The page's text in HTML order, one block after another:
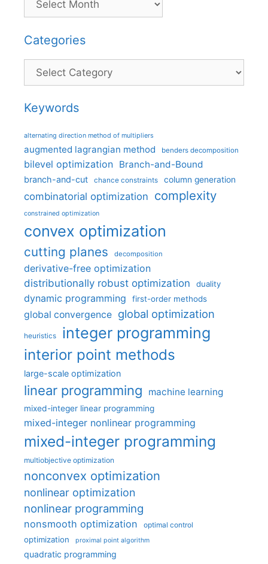
Categories
Categories
Keywords
alternating direction method of multipliers
augmented lagrangian method benders decomposition
bilevel optimization Branch-and-Bound
branch-and-cut chance constraints column generation
combinatorial optimization complexity
constrained optimization
convex optimization
cutting planes decomposition
derivative-free optimization
distributionally robust optimization
duality
dynamic programming first-order methods
global convergence global optimization
heuristics integer programming
interior point methods
large-scale optimization
linear programming machine learning
mixed-integer linear programming
mixed-integer nonlinear programming
mixed-integer programming
multiobjective optimization
nonconvex optimization
nonlinear optimization
nonlinear programming
nonsmooth optimization optimal control
optimization proximal point algorithm
quadratic programming